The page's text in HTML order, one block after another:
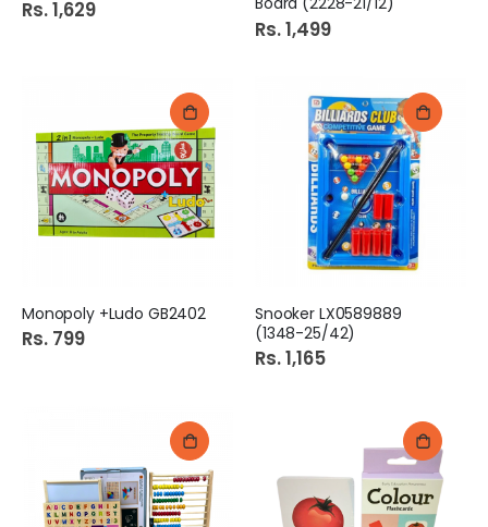
Rs. 1,629
Rs. 1,499
Monopoly +Ludo GB2402
Rs. 799
Snooker LX0589889
(1348-25/42)
Rs. 1,165